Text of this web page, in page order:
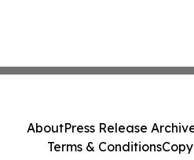
AboutPress Release
Terms & Conditions